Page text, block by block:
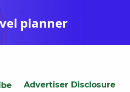
planner
Advertiser Disclosure